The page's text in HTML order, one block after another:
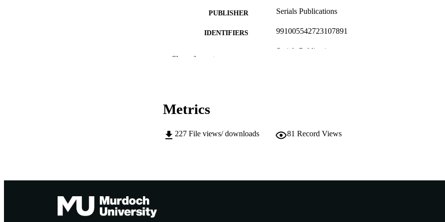
PUBLISHER Serials Publications
IDENTIFIERS 991005542723107891
Serials Publications
RESOURCE TYPE
NOTE Journal later known as International Journal of
Show the rest
Metrics
227 File views/ downloads 81 Record Views